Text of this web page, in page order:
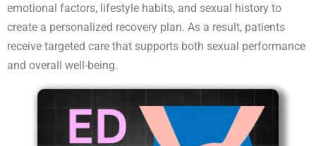
emotional factors, lifestyle habits, and sexual history to
create a personalized recovery plan. As a result, patients
receive targeted care that supports both sexual performance
and overall well-being.